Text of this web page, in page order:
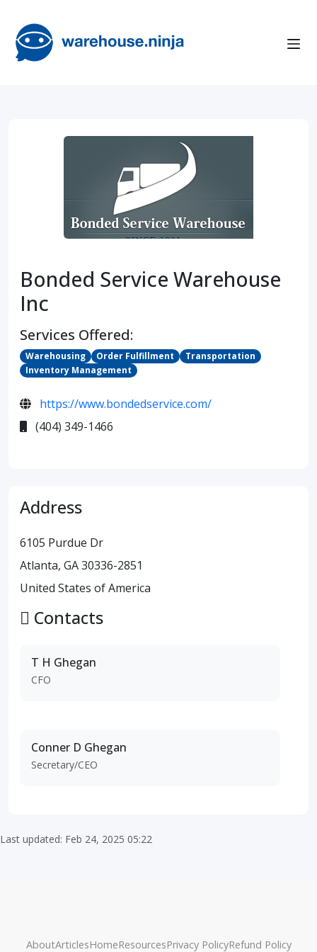
Bonded Service Warehouse
Inc
Services Offered:
Warehousing Order Fulfillment
Transportation
Inventory Management
https://www.bondedservice.com/
(404) 349-1466
Address
6105 Purdue Dr
Atlanta, GA 30336-2851
United States of America
Contacts
T H Ghegan
CFO
Conner D Ghegan
Secretary/CEO
Last updated: Feb 24, 2025 05:22
AboutArticlesHomeResourcesPrivacy PolicyRefund Policy